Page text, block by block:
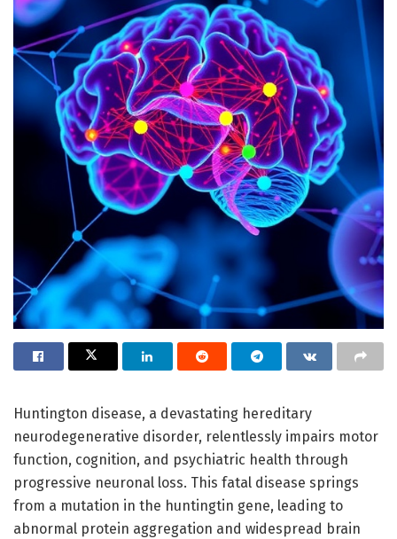
Huntington disease, a devastating hereditary
neurodegenerative disorder, relentlessly impairs motor
function, cognition, and psychiatric health through
progressive neuronal loss. This fatal disease springs
from a mutation in the huntingtin gene, leading to
abnormal protein aggregation and widespread brain